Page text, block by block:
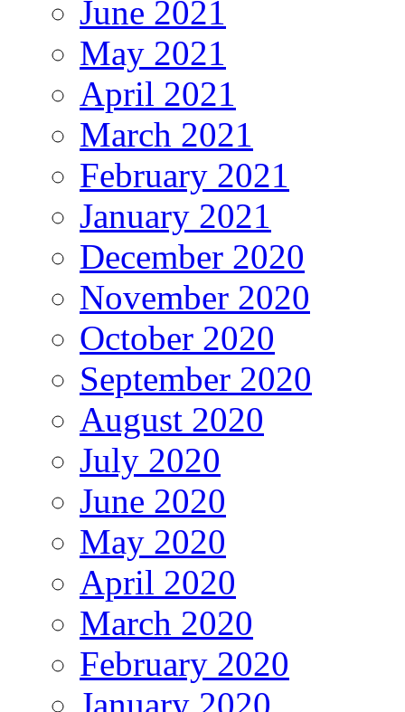
June 2021
May 2021
April 2021
March 2021
February 2021
January 2021
December 2020
November 2020
October 2020
September 2020
August 2020
July 2020
June 2020
May 2020
April 2020
March 2020
February 2020
January 2020